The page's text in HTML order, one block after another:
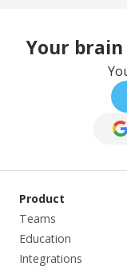
Your
Product
Teams
Education
Integrations